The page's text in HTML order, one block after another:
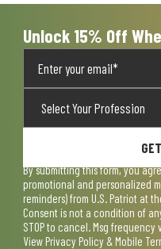
Unlock 15% Off
By submitting this form, you
promotional and personalized
reminders) from U.S. Patriot at
Consent is not a condition of
STOP to cancel. Msg
View Privacy Policy & Mobile